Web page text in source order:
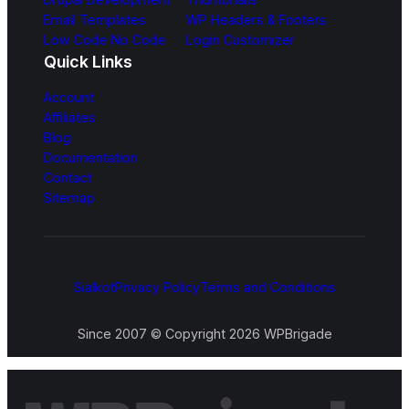
Email Templates
Low Code No Code
WP Headers & Footers
Login Customizer
Quick Links
Account
Affiliates
Blog
Documentation
Contact
Sitemap
Since 2007 © Copyright 2026 WPBrigade
SialkotPrivacy PolicyTerms and Conditions